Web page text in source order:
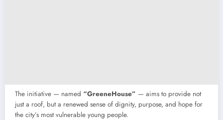
The initiative — named “GreeneHouse” — aims to provide not
just a roof, but a renewed sense of dignity, purpose, and hope for
the city’s most vulnerable young people.